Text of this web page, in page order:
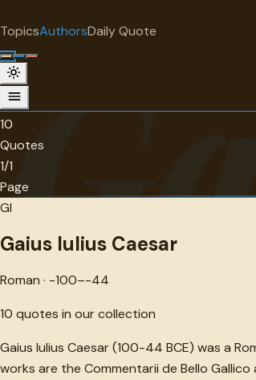
TopicsAuthorsDaily Quote
Gaius Iulius Caesar
Roman · -100--44 · 10 quotes
10
Quotes
1/1
Page
GI
Gaius Iulius Caesar
Roman · -100–-44
10 quotes in our collection
Gaius Iulius Caesar (100-44 BCE) was a
works are the Commentarii de Bello